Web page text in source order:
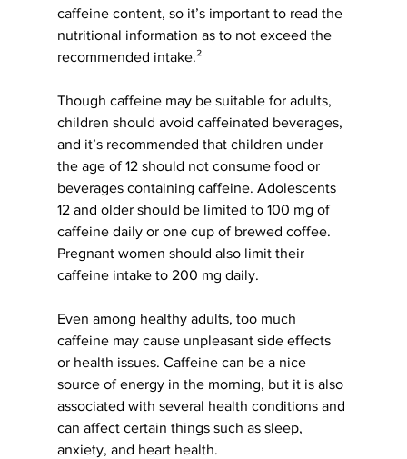
caffeine content, so it’s important to read the
nutritional information as to not exceed the
recommended intake.²
Though caffeine may be suitable for adults,
children should avoid caffeinated beverages,
and it’s recommended that children under
the age of 12 should not consume food or
beverages containing caffeine. Adolescents
12 and older should be limited to 100 mg of
caffeine daily or one cup of brewed coffee.
Pregnant women should also limit their
caffeine intake to 200 mg daily.
Even among healthy adults, too much
caffeine may cause unpleasant side effects
or health issues. Caffeine can be a nice
source of energy in the morning, but it is also
associated with several health conditions and
can affect certain things such as sleep,
anxiety, and heart health.